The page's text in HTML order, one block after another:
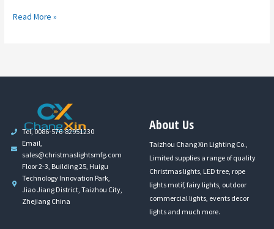
Read More »
Tel, 0086-576-82951230
Email,
sales@christmaslightsmfg.com
Floor 2-3, Building 25, Huigu
Technology Innovation Park,
Jiao Jiang District, Taizhou City,
Zhejiang China
About Us
Taizhou Chang Xin Lighting Co.,
Limited supplies a range of quality
Christmas lights, LED tree, rope
lights motif, fairy lights, outdoor
commercial lights, events decor
lights and much more.